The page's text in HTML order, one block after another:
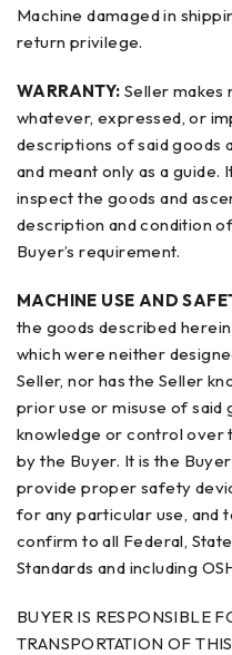
Machine damaged in
return privilege.
WARRANTY: Seller makes
whatever, expressed, or
descriptions of said goods
and meant only as a guide.
inspect the goods and
description and condition
Buyer’s requirement.
MACHINE USE AND
the goods described
which were neither
Seller, nor has the Seller
prior use or misuse of said
knowledge or control over
by the Buyer. It is the
provide proper safety
for any particular use, and
confirm to all Federal,
Standards and including
BUYER IS RESPONSIBLE
TRANSPORTATION OF